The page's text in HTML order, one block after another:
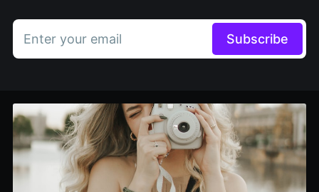
Enter your email Subscribe